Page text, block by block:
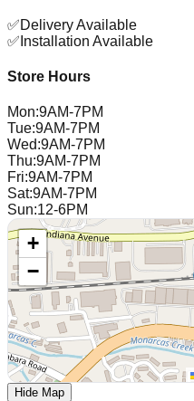
✅Delivery Available
✅ Installation Available
Store Hours
Mon:9AM-7PM
Tue:9AM-7PM
Wed:9AM-7PM
Thu:9AM-7PM
Fri:9AM-7PM
Sat:9AM-7PM
Sun:12-6PM
+
−
Hide Map